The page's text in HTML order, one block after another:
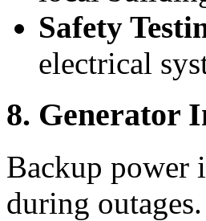
Safety
electrical
8. Generator
Backup power
during